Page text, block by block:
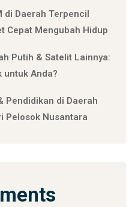
di Daerah Terpencil
Cepat Mengubah Hidup
Putih & Satelit Lainnya:
untuk Anda?
Pendidikan di Daerah
Pelosok Nusantara